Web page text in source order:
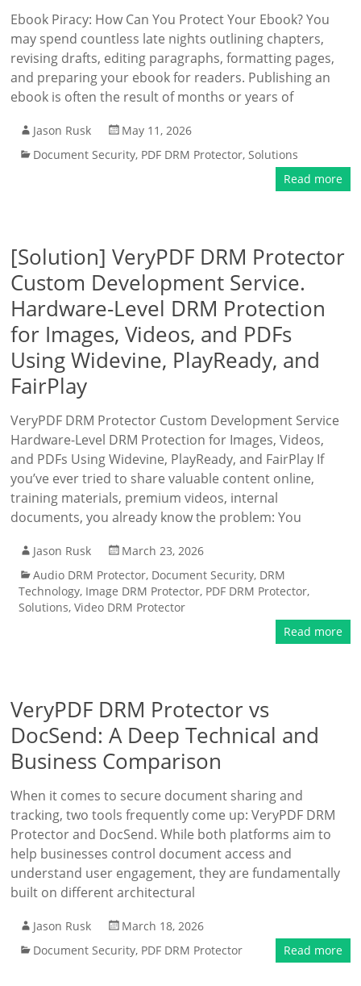
Ebook Piracy: How Can You Protect Your Ebook? You
may spend countless late nights outlining chapters,
revising drafts, editing paragraphs, formatting pages,
and preparing your ebook for readers. Publishing an
ebook is often the result of months or years of
Jason Rusk
May 11, 2026
Document Security, PDF DRM Protector,Solutions
Read more
[Solution] VeryPDF DRM Protector
Custom Development Service.
Hardware-Level DRM Protection
for Images, Videos, and PDFs
Using Widevine, PlayReady, and
FairPlay
VeryPDF DRM Protector Custom Development Service
Hardware-Level DRM Protection for Images, Videos,
and PDFs Using Widevine, PlayReady, and FairPlay If
you’ve ever tried to share valuable content online,
training materials, premium videos, internal
documents, you already know the problem: You
Jason Rusk
March 23, 2026
Audio DRM Protector, Document Security, DRM
Technology, Image DRM Protector, PDF DRM Protector,
Solutions,Video DRM Protector
Read more
VeryPDF DRM Protector vs
DocSend: A Deep Technical and
Business Comparison
When it comes to secure document sharing and
tracking, two tools frequently come up: VeryPDF DRM
Protector and DocSend. While both platforms aim to
help businesses control document access and
understand user engagement, they are fundamentally
built on different architectural
Jason Rusk
March 18, 2026
Document Security, PDF DRM Protector Read more